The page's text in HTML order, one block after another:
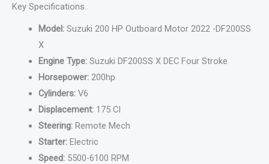
Key Specifications
Model:Suzuki 200 HP Outboard Motor 2022 -DF200SS
X
Engine Type:Suzuki DF200SS X DEC Four Stroke
Horsepower:200hp
Cylinders:V6
Displacement:175 CI
Steering:Remote Mech
Starter:Electric
Speed:5500-6100 RPM